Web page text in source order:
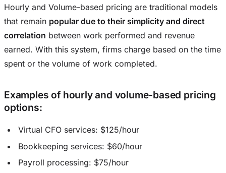
Hourly and Volume-based pricing are traditional models
that remain popular due to their simplicity and direct
correlation between work performed and revenue
earned. With this system, firms charge based on the time
spent or the volume of work completed.
Examples of hourly and volume-based pricing
options:
Virtual CFO services: $125/hour
Bookkeeping services: $60/hour
Payroll processing: $75/hour